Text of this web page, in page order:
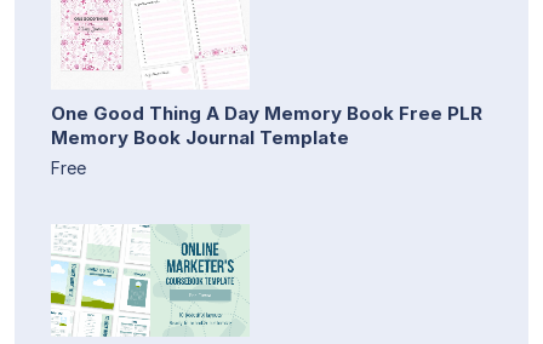
One Good Thing A Day Memory Book Free PLR
Memory Book Journal Template
Free